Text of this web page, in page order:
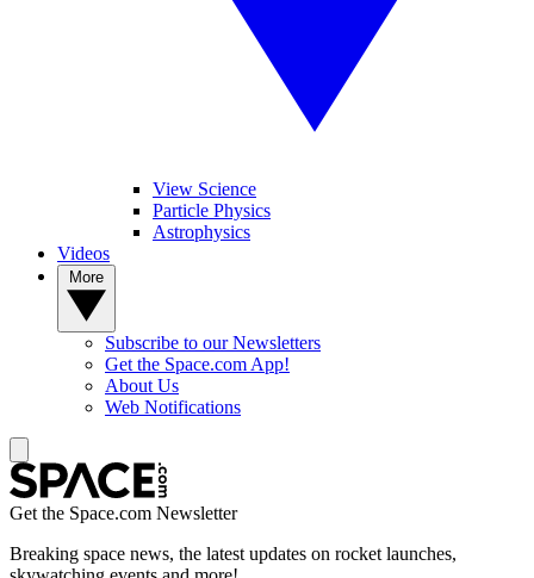
View Science
Particle Physics
Astrophysics
Videos
Subscribe to our Newsletters
Get the Space.com App!
About Us
Web Notifications
Get the Space.com Newsletter
Breaking space news, the latest updates on rocket launches,